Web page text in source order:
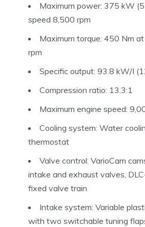
Maximum power: 375 kW
speed 8,500 rpm
Maximum torque: 450 Nm
rpm
Specific output: 93.8 kW/I
Compression ratio: 13.3:1
Maximum engine speed:
Cooling system: Water
thermostat
Valve control: VarioCam
intake and exhaust valves,
fixed valve train
Intake system: Variable
with two switchable tuning